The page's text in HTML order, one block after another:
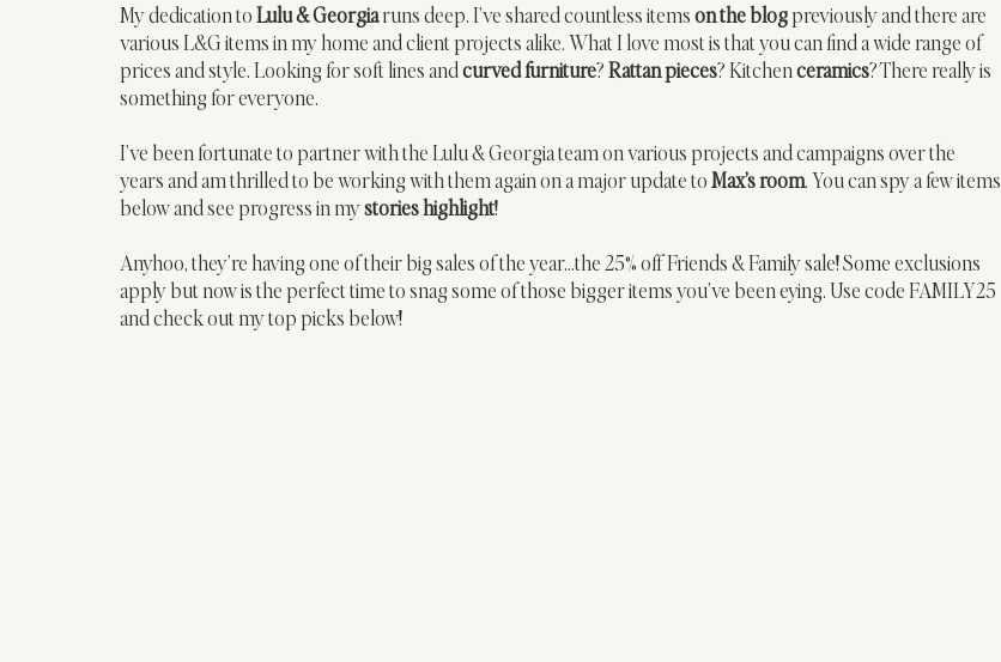
My dedication to Lulu & Georgia runs deep. I’ve shared countless items on the blog previously and there are
various L&G items in my home and client projects alike. What I love most is that you can find a wide range of
prices and style. Looking for soft lines and curved furniture? Rattan pieces? Kitchen ceramics? There really is
something for everyone.
I’ve been fortunate to partner with the Lulu & Georgia team on various projects and campaigns over the
years and am thrilled to be working with them again on a major update to Max’s room. You can spy a few items
below and see progress in my stories highlight!
Anyhoo, they’re having one of their big sales of the year…the 25% off Friends & Family sale! Some exclusions
apply but now is the perfect time to snag some of those bigger items you’ve been eying. Use code FAMILY25
and check out my top picks below!